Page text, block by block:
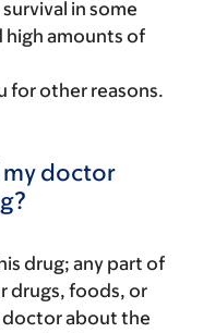
in some
high amounts of
for other reasons.
my doctor
drug; any part of
drugs, foods, or
doctor about the